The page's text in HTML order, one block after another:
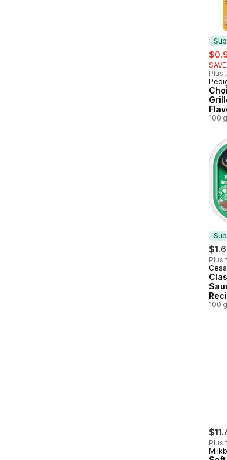
Plus
Dog
100
Plus
100
Plus